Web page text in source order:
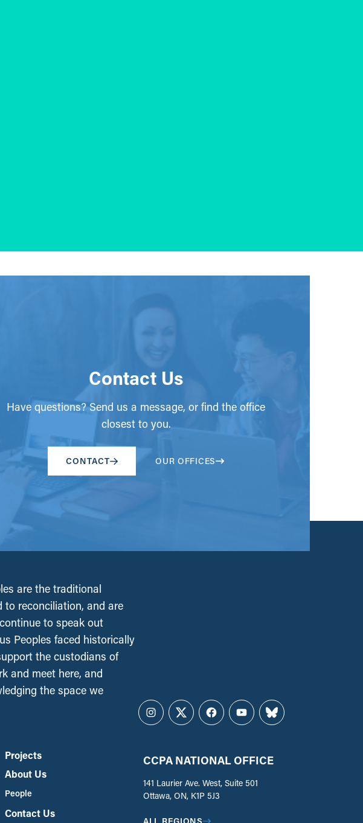
Contact Us
Have questions? Send us a message, or find the office
closest to you.
CONTACT OUR OFFICES
are the traditional
to reconciliation, and are
to speak out
Peoples faced historically
the custodians of
and meet here, and
the space we
Instagram
TwitterFacebookYouTubeBluesky
Projects
About Us
People
Contact Us
CCPA NATIONAL OFFICE
141 Laurier Ave. West, Suite 501
Ottawa, ON, K1P 5J3